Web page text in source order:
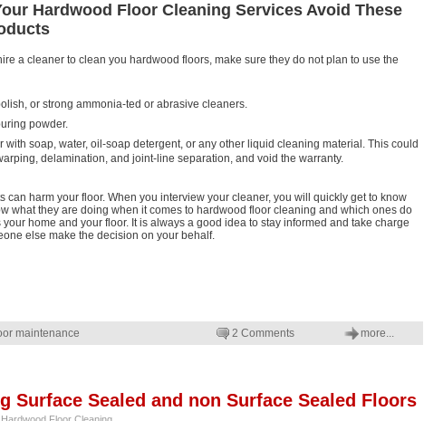
Hardwood Floor Cleaning Services Avoid These
a cleaner to clean you hardwood floors, make sure they do not plan to use the
or strong ammonia-ted or abrasive cleaners.
powder.
with soap, water, oil-soap detergent, or any other liquid cleaning material. This could
delamination, and joint-line separation, and void the warranty.
can harm your floor. When you interview your cleaner, you will quickly get to know
what they are doing when it comes to hardwood floor cleaning and which ones do
home and your floor. It is always a good idea to stay informed and take charge
else make the decision on your behalf.
maintenance 2 Comments more...
Surface Sealed and non Surface Sealed Floors